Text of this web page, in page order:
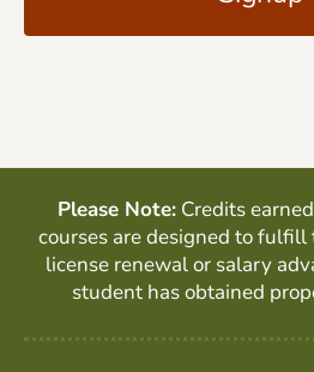
A
Please Note: Credits
courses are designed to
license renewal or salary
student has obtained